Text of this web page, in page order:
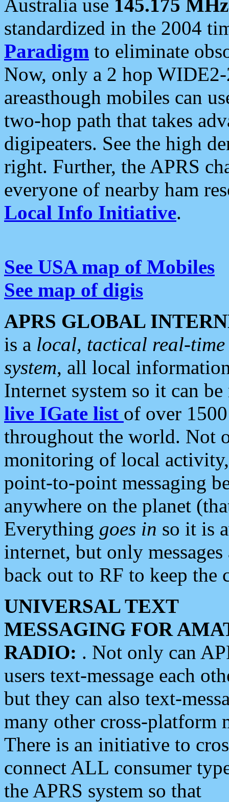
Australia use 145.175 MHz
standardized in the 2004
Paradigm to eliminate
Now, only a 2 hop
areasthough mobiles can
two-hop path that takes
digipeaters. See the high
right. Further, the APRS
everyone of nearby ham
Local Info Initiative.
See USA map of Mobiles
See map of digis
APRS GLOBAL
is a local, tactical real-
system, all local
Internet system so it can
live IGate list of over
throughout the world. Not
monitoring of local
point-to-point messaging
anywhere on the planet
Everything goes in so it is
internet, but only
back out to RF to keep the
UNIVERSAL TEXT
MESSAGING FOR
RADIO: . Not only can
users text-message each
but they can also text-
many other cross-platform
There is an initiative to
connect ALL consumer
the APRS system so that